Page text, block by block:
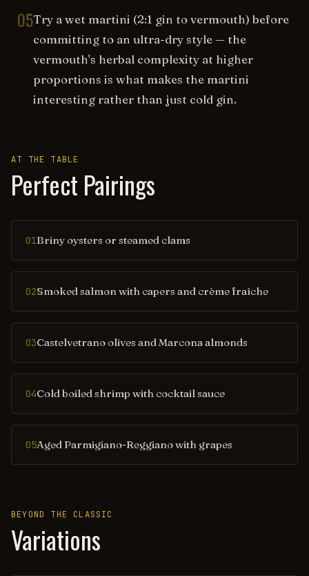
05Try a wet martini (2:1 gin to vermouth) before
committing to an ultra-dry style — the
vermouth's herbal complexity at higher
proportions is what makes the martini
interesting rather than just cold gin.
AT THE TABLE
Perfect Pairings
01Briny oysters or steamed clams
02Smoked salmon with capers and crème fraîche
03Castelvetrano olives and Marcona almonds
04Cold boiled shrimp with cocktail sauce
05Aged Parmigiano-Reggiano with grapes
BEYOND THE CLASSIC
Variations